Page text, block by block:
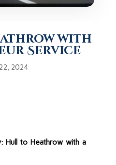
with
Service
2024
Hull to Heathrow with a